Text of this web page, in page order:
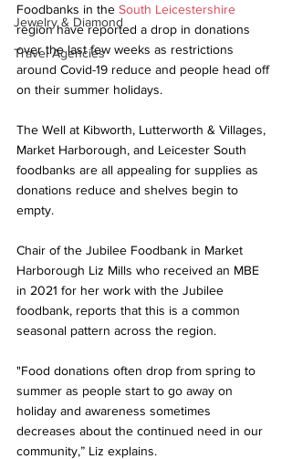
Jewelry & Diamond
Travel Agencies
Foodbanks in the South Leicestershire
region have reported a drop in donations
over the last few weeks as restrictions
around Covid-19 reduce and people head off
on their summer holidays.
The Well at Kibworth, Lutterworth & Villages,
Market Harborough, and Leicester South
foodbanks are all appealing for supplies as
donations reduce and shelves begin to
empty.
Chair of the Jubilee Foodbank in Market
Harborough Liz Mills who received an MBE
in 2021 for her work with the Jubilee
foodbank, reports that this is a common
seasonal pattern across the region.
"Food donations often drop from spring to
summer as people start to go away on
holiday and awareness sometimes
decreases about the continued need in our
community,” Liz explains.